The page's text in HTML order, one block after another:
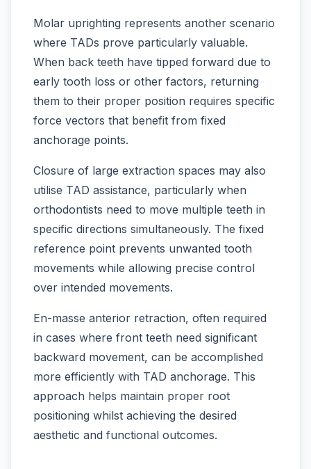
Molar uprighting represents another scenario
where TADs prove particularly valuable.
When back teeth have tipped forward due to
early tooth loss or other factors, returning
them to their proper position requires specific
force vectors that benefit from fixed
anchorage points.
Closure of large extraction spaces may also
utilise TAD assistance, particularly when
orthodontists need to move multiple teeth in
specific directions simultaneously. The fixed
reference point prevents unwanted tooth
movements while allowing precise control
over intended movements.
En-masse anterior retraction, often required
in cases where front teeth need significant
backward movement, can be accomplished
more efficiently with TAD anchorage. This
approach helps maintain proper root
positioning whilst achieving the desired
aesthetic and functional outcomes.